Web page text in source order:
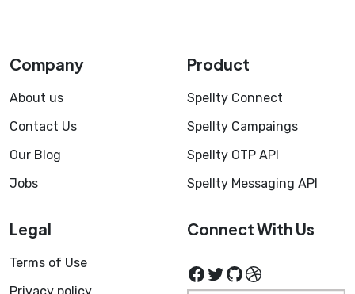
Company
About us
Contact Us
Our Blog
Jobs
Product
Spellty Connect
Spellty Campaings
Spellty OTP API
Spellty Messaging API
Legal
Terms of Use
Connect With Us
Facebook
Twitter
GitHub
Dribbble